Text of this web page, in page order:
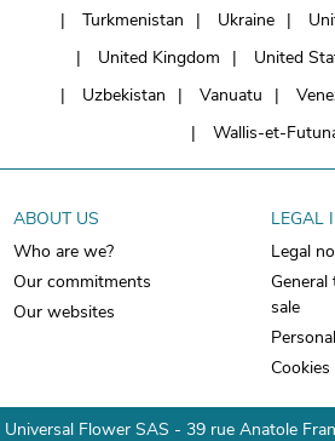
Turkmenistan
Ukraine
United Kingdom
United
Uzbekistan
Vanuatu
Wallis-et-
ABOUT US
Who are we?
Our commitments
Our websites
LEGAL
Legal
sale
Cookies
Universal Flower SAS - 39 rue Anatole